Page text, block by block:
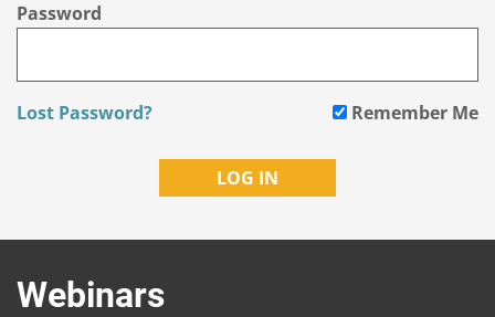
Password
Lost Password? Remember Me
Webinars